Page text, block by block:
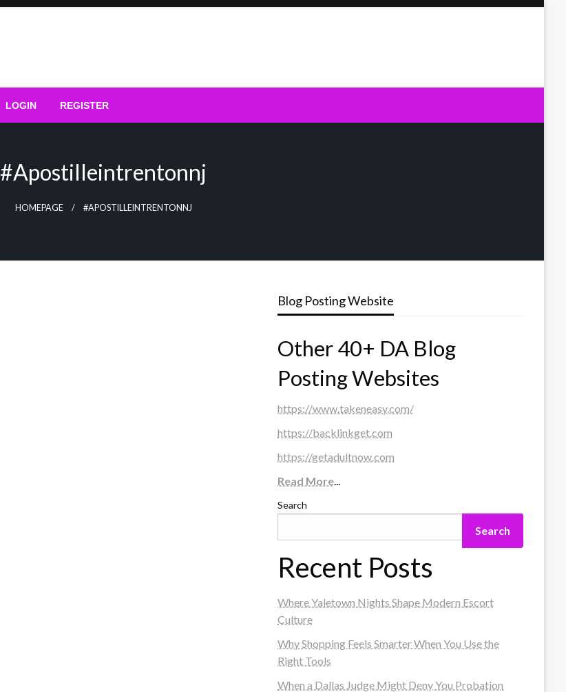
LOGIN REGISTER
#apostilleintrentonnj
HOMEPAGE #APOSTILLEINTRENTONNJ
Blog Posting Website
Other 40+ DA Blog
Posting Websites
https://www.takeneasy.com/
https://backlinkget.com
https://getadultnow.com
Read More...
Search
Search
Recent Posts
Where Yaletown Nights Shape Modern Escort
Culture
Why Shopping Feels Smarter When You Use the
Right Tools
When a Dallas Judge Might Deny You Probation